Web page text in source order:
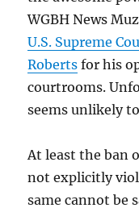
WGBH News
U.S. Supreme
Roberts for his
courtrooms.
seems unlikely
At least the ban
not explicitly
same cannot be